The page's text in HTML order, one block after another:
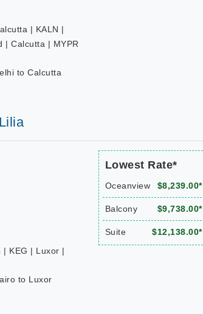
| KALN |
| Calcutta | MYPR
to Calcutta
| KEG | Luxor |
to Luxor
Lowest Rate*
Oceanview $8,239.00*
Balcony $9,738.00*
Suite $12,138.00*